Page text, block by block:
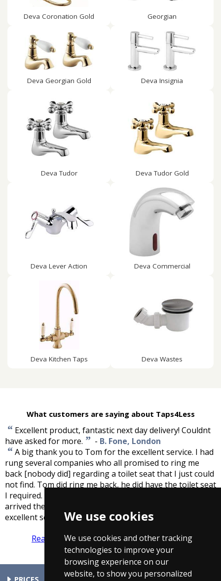
We use cookies
We use cookies and other tracking
technologies to improve your
browsing experience on our
website, to show you personalized
Deva Coronation Gold Georgian
Deva Georgian Gold Deva Insignia
Deva Tudor Deva Tudor Gold
Deva Lever Action Deva Commercial
Deva Kitchen Taps Deva Wastes
What customers are saying about Taps4Less
“ Excellent product, fantastic next day delivery! Couldnt
have asked for more. ” - B. Fone, London
“A big thank you to Tom for the excellent service. I had
rung several companies who all promised to ring me
back [nobody did] regarding a toilet seat that I just could
not find. Tom did ring me back, he did have the toilet seat
I required. He took my details, it was delivered free and
arrived the next day!!! It was perfect. Thank you for the
excellent service.”- Lucy, Staffordshire
Read more reviews Tell us what you think
PRICES